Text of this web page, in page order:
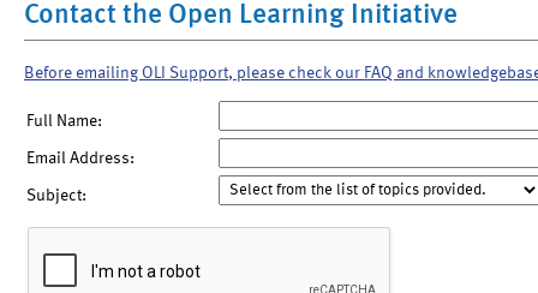
Contact the Open Learning Initiative
Before emailing OLI Support, please check our FAQ and
Full Name:
Email Address:
Subject: